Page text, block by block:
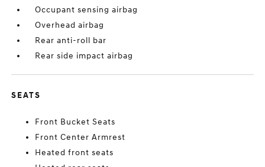
Occupant sensing airbag
Overhead airbag
Rear anti-roll bar
Rear side impact airbag
SEATS
Front Bucket Seats
Front Center Armrest
Heated front seats